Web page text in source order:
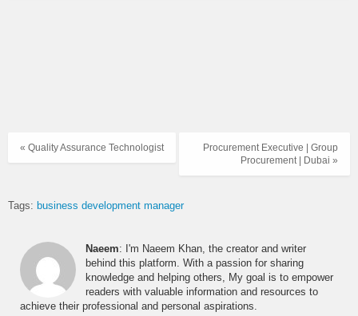
Procurement Executive | Group
Procurement | Dubai »
« Quality Assurance Technologist
Tags: business development manager
Naeem: I'm Naeem Khan, the creator and writer
behind this platform. With a passion for sharing
knowledge and helping others, My goal is to empower
readers with valuable information and resources to
achieve their professional and personal aspirations.